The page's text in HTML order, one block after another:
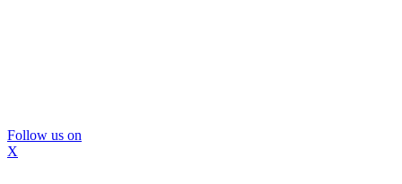
Follow us on
X